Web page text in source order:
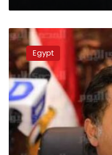
Govt
seeks
to
contain
opponents
of
clinical
trials
bill
Egypt